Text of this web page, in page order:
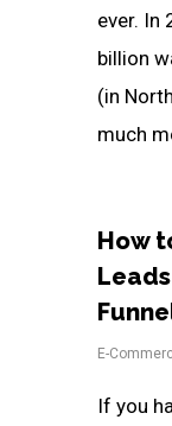
ever. In
billion
(in
much
How
E-
If you